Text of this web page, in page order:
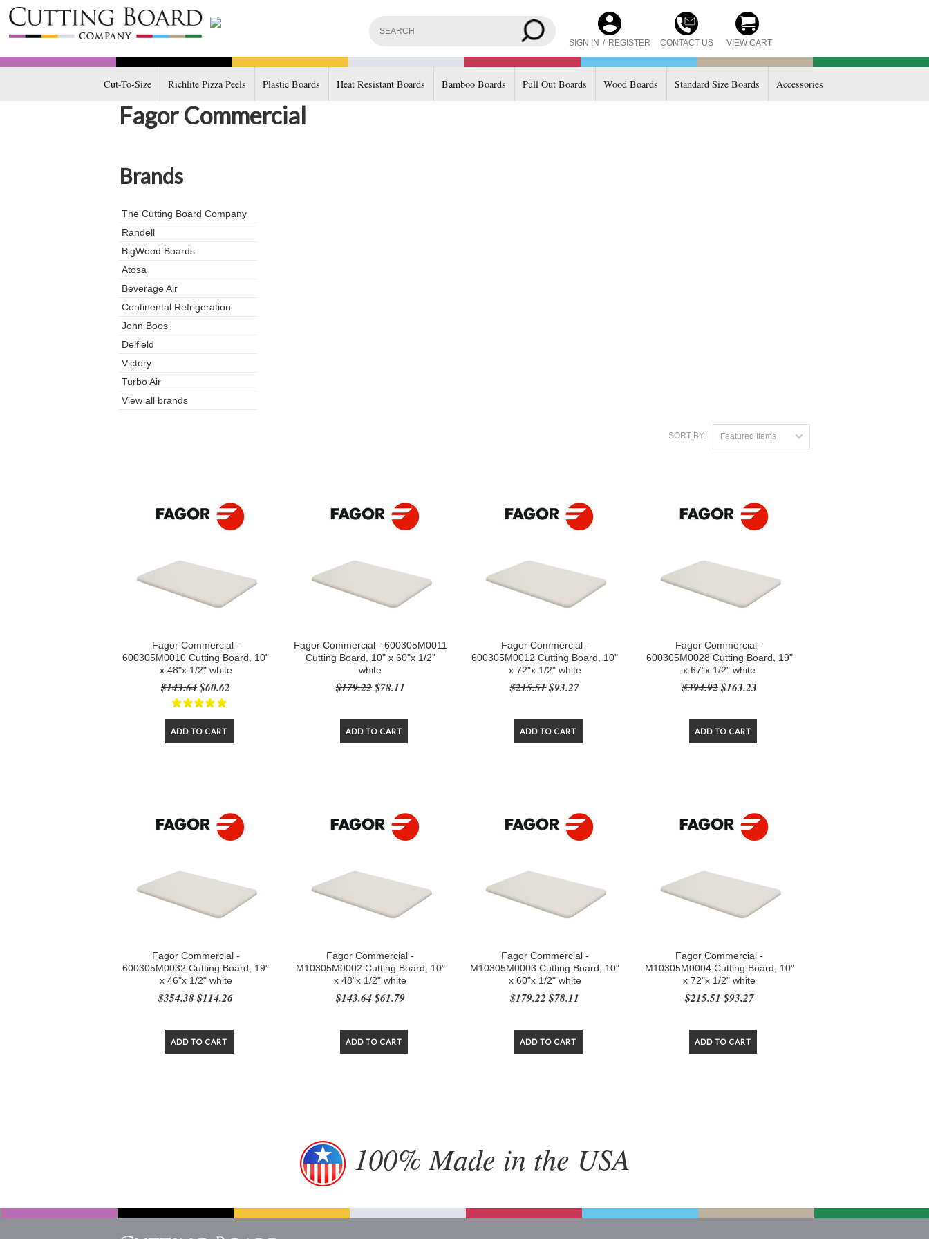
SIGN IN / REGISTER CONTACT US VIEW CART
Cut-To-Size Richlite Pizza Peels Plastic Boards Heat Resistant Boards Bamboo Boards Pull Out Boards Wood Boards Standard Size Boards Accessories
Fagor Commercial
Brands
The Cutting Board Company
Randell
BigWood Boards
Atosa
Beverage Air
Continental Refrigeration
John Boos
Delfield
Victory
Turbo Air
View all brands
SORT BY: Featured Items
Fagor Commercial -
600305M0010 Cutting Board, 10"
x 48"x 1/2" white
$143.64$60.62
ADD TO CART
Fagor Commercial - 600305M0011
Cutting Board, 10" x 60"x 1/2"
white
$179.22$78.11
ADD TO CART
Fagor Commercial -
600305M0012 Cutting Board, 10"
x 72"x 1/2" white
$215.51$93.27
ADD TO CART
Fagor Commercial -
600305M0028 Cutting Board, 19"
x 67"x 1/2" white
$394.92$163.23
ADD TO CART
Fagor Commercial -
600305M0032 Cutting Board, 19"
x 46"x 1/2" white
$354.38$114.26
ADD TO CART
Fagor Commercial -
M10305M0002 Cutting Board, 10"
x 48"x 1/2" white
$143.64$61.79
ADD TO CART
Fagor Commercial -
M10305M0003 Cutting Board, 10"
x 60"x 1/2" white
$179.22$78.11
ADD TO CART
Fagor Commercial -
M10305M0004 Cutting Board, 10"
x 72"x 1/2" white
$215.51$93.27
ADD TO CART
100% Made in the USA